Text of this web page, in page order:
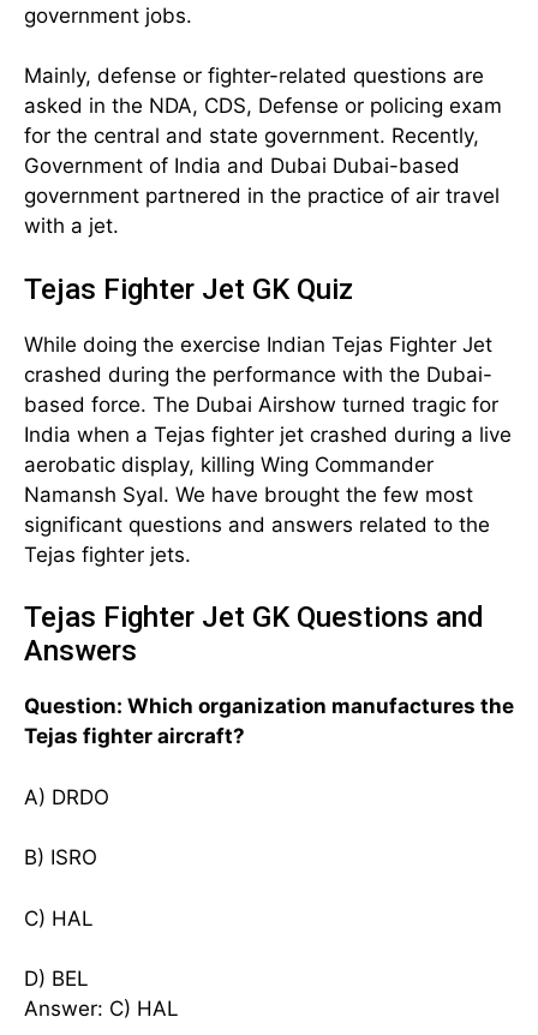
government jobs.
Mainly, defense or fighter-related questions are
asked in the NDA, CDS, Defense or policing exam
for the central and state government. Recently,
Government of India and Dubai Dubai-based
government partnered in the practice of air travel
with a jet.
Tejas Fighter Jet GK Quiz
While doing the exercise Indian Tejas Fighter Jet
crashed during the performance with the Dubai-
based force. The Dubai Airshow turned tragic for
India when a Tejas fighter jet crashed during a live
aerobatic display, killing Wing Commander
Namansh Syal. We have brought the few most
significant questions and answers related to the
Tejas fighter jets.
Tejas Fighter Jet GK Questions and
Answers
Question: Which organization manufactures the
Tejas fighter aircraft?
A) DRDO
B) ISRO
C) HAL
D) BEL
Answer: C) HAL